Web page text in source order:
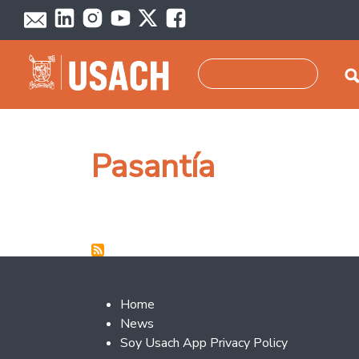
Skip to main content
Pasantía
Footer 2
Home
News
Soy Usach App Privacy Policy